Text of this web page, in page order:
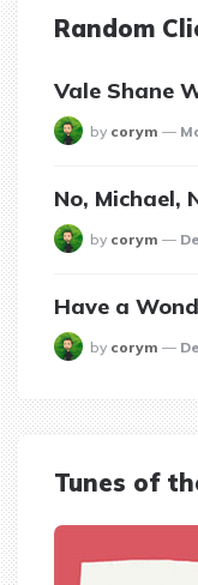
Random
Vale Shane
posted
by corym
No, Michael,
posted
by corym
Have a
posted
by corym
Tunes of